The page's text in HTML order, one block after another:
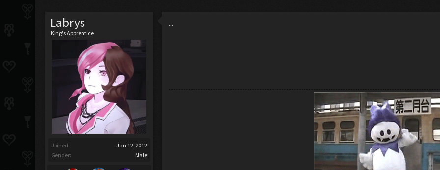
Labrys
King's Apprentice
Joined:
Jan 12, 2012
Gender:
Male
...